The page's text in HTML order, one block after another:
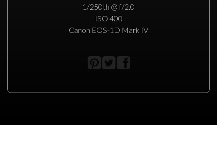
1/250th @ f/2.0
ISO 400
Canon EOS-1D Mark IV